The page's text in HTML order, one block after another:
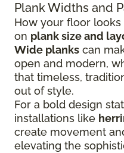
Plank Widths and
How your floor
on plank size and
Wide planks can
open and modern,
that timeless,
out of style.
For a bold design
installations like
create movement
elevating the